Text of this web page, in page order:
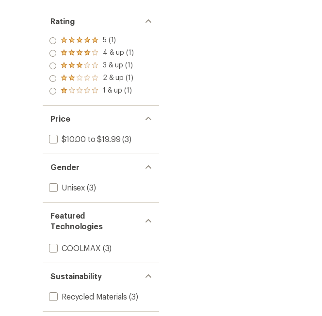
Rating
Rated
5.0
out
of 5
stars
5 (1)
Rated
4.0
out
of 5
stars
4 & up (1)
Rated
3.0
out
of 5
3 & up (1)
Rated
2.0
out
of 5
2 & up (1)
Rated
out
of 5
stars
1 & up (1)
Price
$10.00 to $19.99 (3)
Gender
Unisex (3)
Featured
Technologies
COOLMAX (3)
Sustainability
Recycled Materials (3)